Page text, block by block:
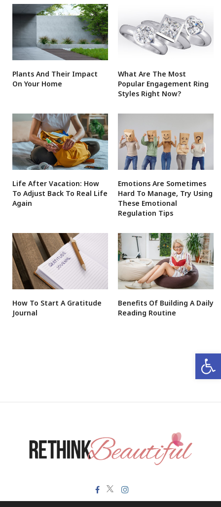
Plants And Their Impact
On Your Home
What Are The Most
Popular Engagement Ring
Styles Right Now?
Life After Vacation: How
To Adjust Back To Real Life
Again
Emotions Are Sometimes
Hard To Manage, Try Using
These Emotional
Regulation Tips
How To Start A Gratitude
Journal
Benefits Of Building A Daily
Reading Routine